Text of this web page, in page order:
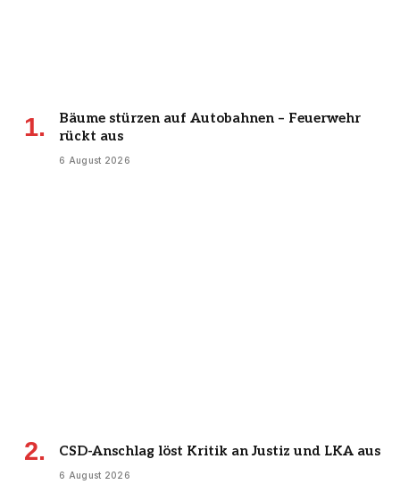
Bäume stürzen auf Autobahnen – Feuerwehr
rückt aus
6 August 2026
CSD-Anschlag löst Kritik an Justiz und LKA aus
6 August 2026